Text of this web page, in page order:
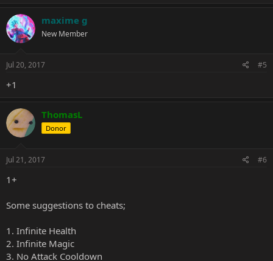
maxime g
New Member
Jul 20, 2017 #5
+1
ThomasL
Donor
Jul 21, 2017 #6
1+
Some suggestions to cheats;
1. Infinite Health
2. Infinite Magic
3. No Attack Cooldown